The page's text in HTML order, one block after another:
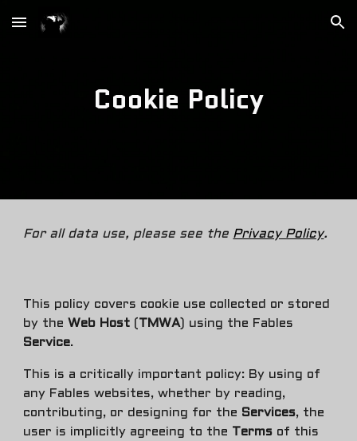
Skip to main content Skip to navigation
Cookie Policy
For all data use, please see the Privacy Policy.
This policy covers cookie use collected or stored
by the Web Host ( TMWA) using the Fables
Service.
This is a critically important policy: By using of
any Fables websites, whether by reading,
contributing, or designing for the Services, the
user is implicitly agreeing to the Terms of this